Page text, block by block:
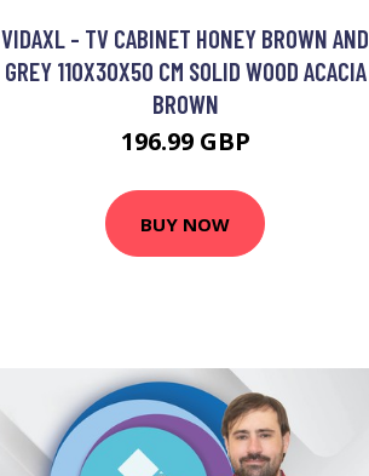
VIDAXL - TV CABINET HONEY BROWN AND
GREY 110X30X50 CM SOLID WOOD ACACIA
BROWN
196.99 GBP
BUY NOW